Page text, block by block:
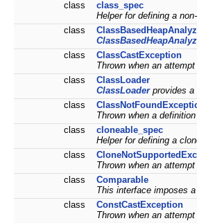
class
class_spec
Helper for defining a
class
class
ClassCastException
Thrown when an
class
ClassLoader
ClassLoaderprovides a
class
Thrown when a
class
cloneable_spec
Helper for defining a
class
Thrown when an
class
Comparable
This interface imposes
class
ConstCastException
Thrown when an